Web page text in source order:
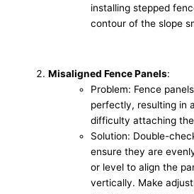
installing stepped
contour of the slope
Misaligned Fence Panels:
Problem: Fence
perfectly, resulting in
difficulty attaching
Solution: Double-
ensure they are
or level to align the
vertically. Make